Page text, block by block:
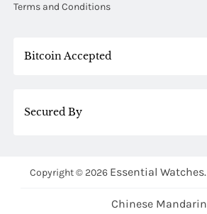
Terms and Conditions
Bitcoin Accepted
Secured By
Copyright © 2026 Essential Watches.
Chinese Mandarin